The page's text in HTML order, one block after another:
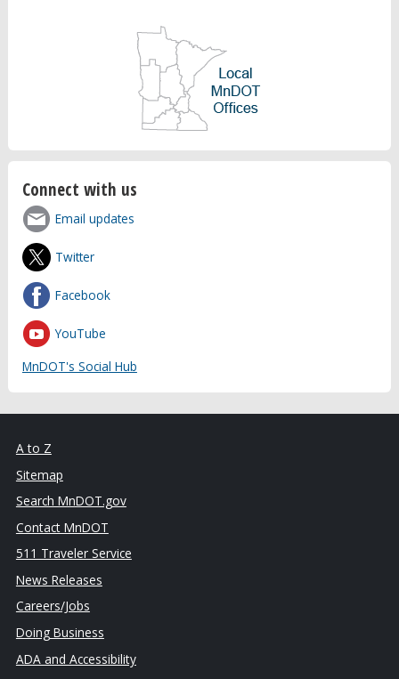
Connect with us
Email updates
Twitter
Facebook
YouTube
MnDOT's Social Hub
A to Z
Sitemap
Search MnDOT.gov
Contact MnDOT
511 Traveler Service
News Releases
Careers/Jobs
Doing Business
ADA and Accessibility